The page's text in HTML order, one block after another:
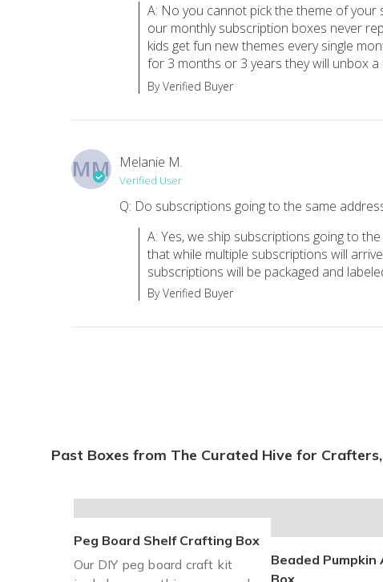
A: No you cannot pick the theme of
our monthly subscription boxes never
kids get fun new themes every single
for 3 months or 3 years they will unbox a
By Verified Buyer
MM Melanie M.
Verified User
Q: Do subscriptions going to the same
A: Yes, we ship subscriptions going to
that while multiple subscriptions will
subscriptions will be packaged and
By Verified Buyer
Past Boxes from The Curated Hive for
Peg Board Shelf Crafting Box
Our DIY peg board craft kit
Beaded
Box